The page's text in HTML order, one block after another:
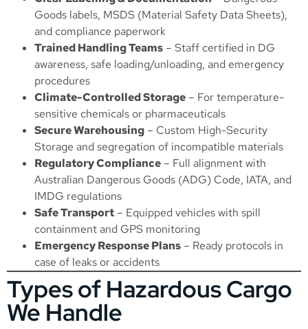
Goods labels, MSDS (Material Safety Data Sheets),
and compliance paperwork
Trained Handling Teams – Staff certified in DG
awareness, safe loading/unloading, and emergency
procedures
Climate-Controlled Storage – For temperature-
sensitive chemicals or pharmaceuticals
Secure Warehousing – Custom High-Security
Storage and segregation of incompatible materials
Regulatory Compliance – Full alignment with
Australian Dangerous Goods (ADG) Code, IATA, and
IMDG regulations
Safe Transport – Equipped vehicles with spill
containment and GPS monitoring
Emergency Response Plans – Ready protocols in
case of leaks or accidents
Types of Hazardous Cargo
We Handle